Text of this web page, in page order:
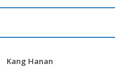
Kang Hanan